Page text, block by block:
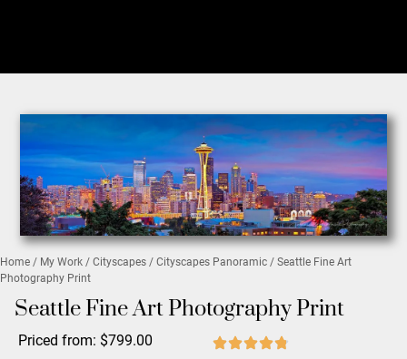
Home / My Work / Cityscapes / Cityscapes Panoramic / Seattle Fine Art
Photography Print
Seattle Fine Art Photography Print
Priced from: $799.00